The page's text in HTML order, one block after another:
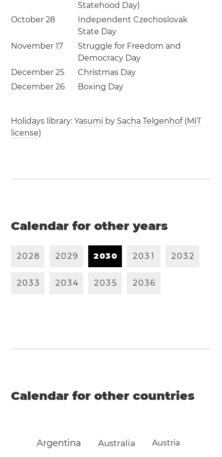
Statehood Day)
October 28
Independent Czechoslovak
State Day
November 17
Struggle for Freedom and
Democracy Day
December 25
Christmas Day
December 26
Boxing Day
Holidays library:Yasumi by Sacha Telgenhof(MIT
license)
Calendar for other years
2028 2029 2030 203 1 2032
2033 2034 2035 2036
Calendar for other countries
Argentina Australia Austria